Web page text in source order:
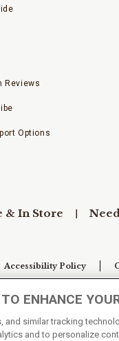
Reviews
Options
& In Store
Accessibility Policy
ENHANCE
and similar tracking
and to personalize